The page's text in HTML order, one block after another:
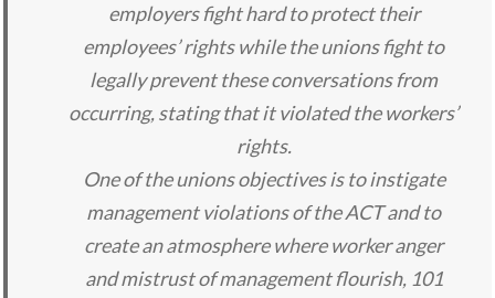
employers fight hard to protect their
employees’ rights while the unions fight to
legally prevent these conversations from
occurring, stating that it violated the workers’
rights.
One of the unions objectives is to instigate
management violations of the ACT and to
create an atmosphere where worker anger
and mistrust of management flourish, 101